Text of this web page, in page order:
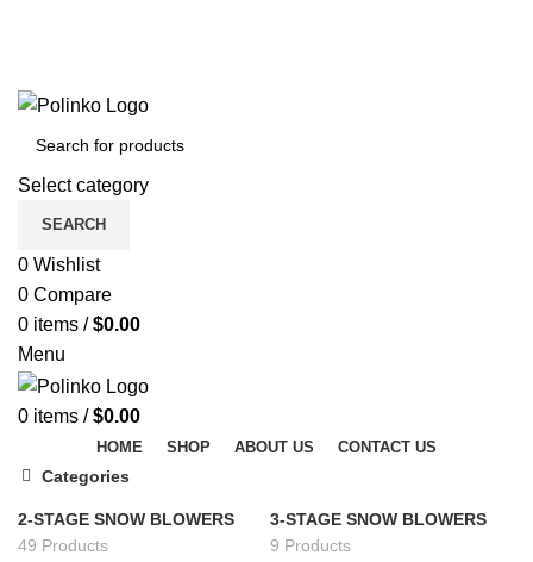
Select category
SEARCH
0 Wishlist
0 Compare
0 items / $0.00
Menu
0 items / $0.00
HOME SHOP ABOUT US CONTACT US
Categories
2-STAGE SNOW BLOWERS
49 Products
3-STAGE SNOW BLOWERS
9 Products